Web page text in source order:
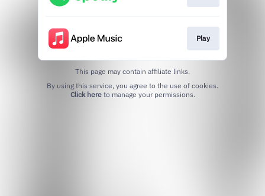
Play
This page may contain affiliate links.
Click hereto manage your permissions.